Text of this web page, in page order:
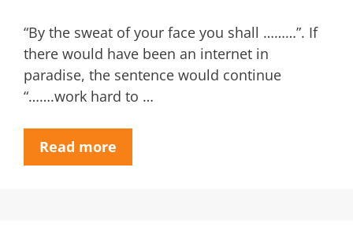
“By the sweat of your face you shall ………”. If
there would have been an internet in
paradise, the sentence would continue
“…….work hard to …
Read more